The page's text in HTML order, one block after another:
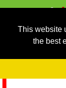
This website
the best
As we
service